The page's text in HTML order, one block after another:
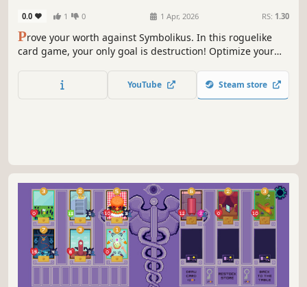
0.0 1 0 1 Apr, 2026 RS: 1.30
Prove your worth against Symbolikus. In this roguelike
card game, your only goal is destruction! Optimize your
dealing maximum damage to the Creator and dominating
the global leaderboard.
YouTube Steam store